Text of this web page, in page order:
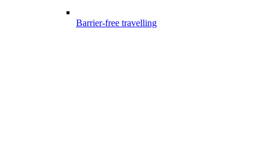
Barrier-free travelling